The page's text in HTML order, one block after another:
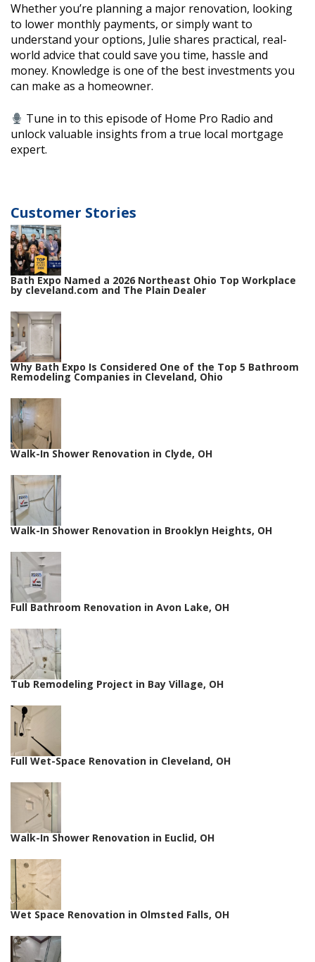
Whether you’re planning a major renovation, looking
to lower monthly payments, or simply want to
understand your options, Julie shares practical, real-
world advice that could save you time, hassle and
money. Knowledge is one of the best investments you
can make as a homeowner.
Tune in to this episode of Home Pro Radio and
unlock valuable insights from a true local mortgage
expert.
Customer Stories
Bath Expo Named a 2026 Northeast Ohio Top Workplace
by cleveland.com and The Plain Dealer
Why Bath Expo Is Considered One of the Top 5 Bathroom
Remodeling Companies in Cleveland, Ohio
Walk-In Shower Renovation in Clyde, OH
Walk-In Shower Renovation in Brooklyn Heights, OH
Full Bathroom Renovation in Avon Lake, OH
Tub Remodeling Project in Bay Village, OH
Full Wet-Space Renovation in Cleveland, OH
Walk-In Shower Renovation in Euclid, OH
Wet Space Renovation in Olmsted Falls, OH